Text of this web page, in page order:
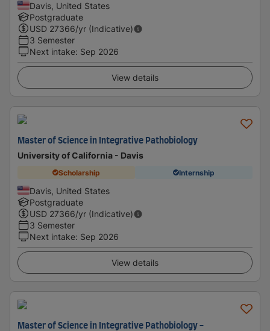
Davis, United States
Postgraduate
USD 27366/yr (Indicative)
3 Semester
Next intake: Sep 2026
View details
Master of Science in Integrative Pathobiology
University of California - Davis
Scholarship Internship
Davis, United States
Postgraduate
USD 27366/yr (Indicative)
3 Semester
Next intake: Sep 2026
View details
Master of Science in Integrative Pathobiology -